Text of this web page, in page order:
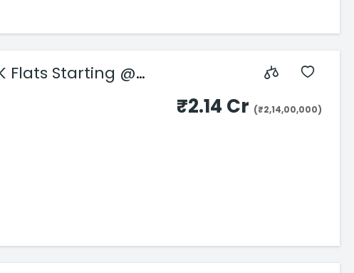
Flats Starting @
₹2.14 Cr (₹2,14,00,000)